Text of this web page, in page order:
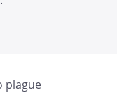
plague